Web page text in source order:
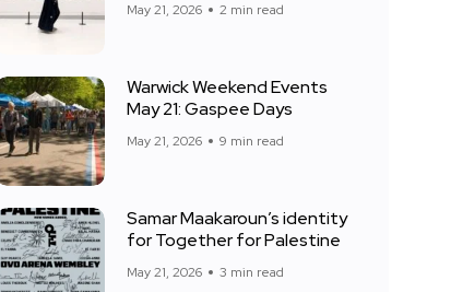
May 21, 2026 2 min read
Warwick Weekend Events
May 21: Gaspee Days
May 21, 2026 9 min read
Samar Maakaroun’s identity
for Together for Palestine
May 21, 2026 3 min read